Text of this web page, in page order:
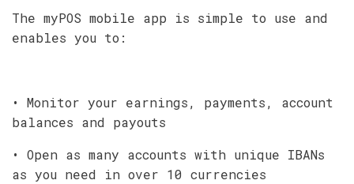
The myPOS mobile app is simple to use and
enables you to:
• Monitor your earnings, payments, account
balances and payouts
• Open as many accounts with unique IBANs
as you need in over 10 currencies